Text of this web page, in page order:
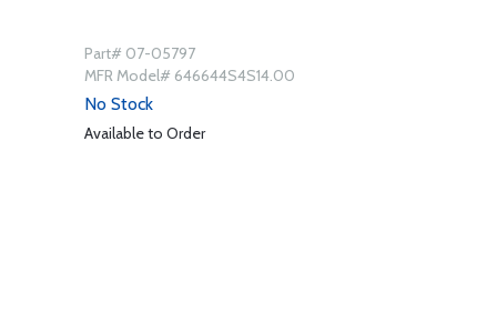
Part# 07-05797
MFR Model# 646644S4S14.00
No Stock
Available to Order